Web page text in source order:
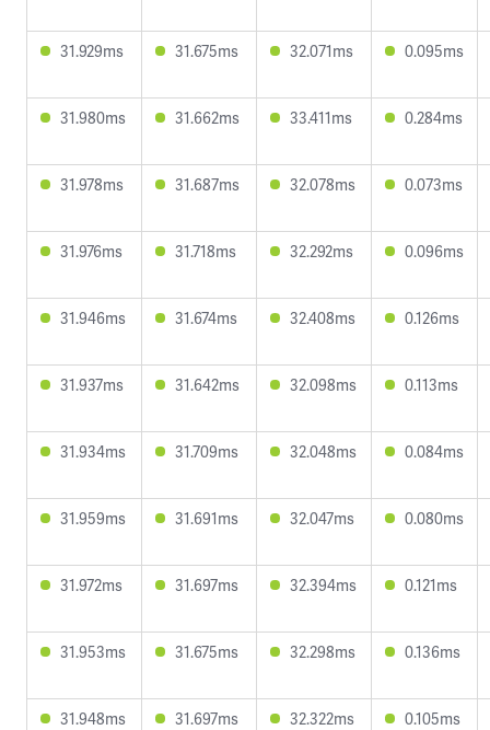
31.929ms 31.675ms 32.071ms 0.095ms
31.980ms 31.662ms 33.411ms 0.284ms
31.978ms 31.687ms 32.078ms 0.073ms
31.976ms 31.718ms 32.292ms 0.096ms
31.946ms 31.674ms 32.408ms 0.126ms
31.937ms 31.642ms 32.098ms 0.113ms
31.934ms 31.709ms 32.048ms 0.084ms
31.959ms 31.691ms 32.047ms 0.080ms
31.972ms 31.697ms 32.394ms 0.121ms
31.953ms 31.675ms 32.298ms 0.136ms
31.948ms 31.697ms 32.322ms 0.105ms